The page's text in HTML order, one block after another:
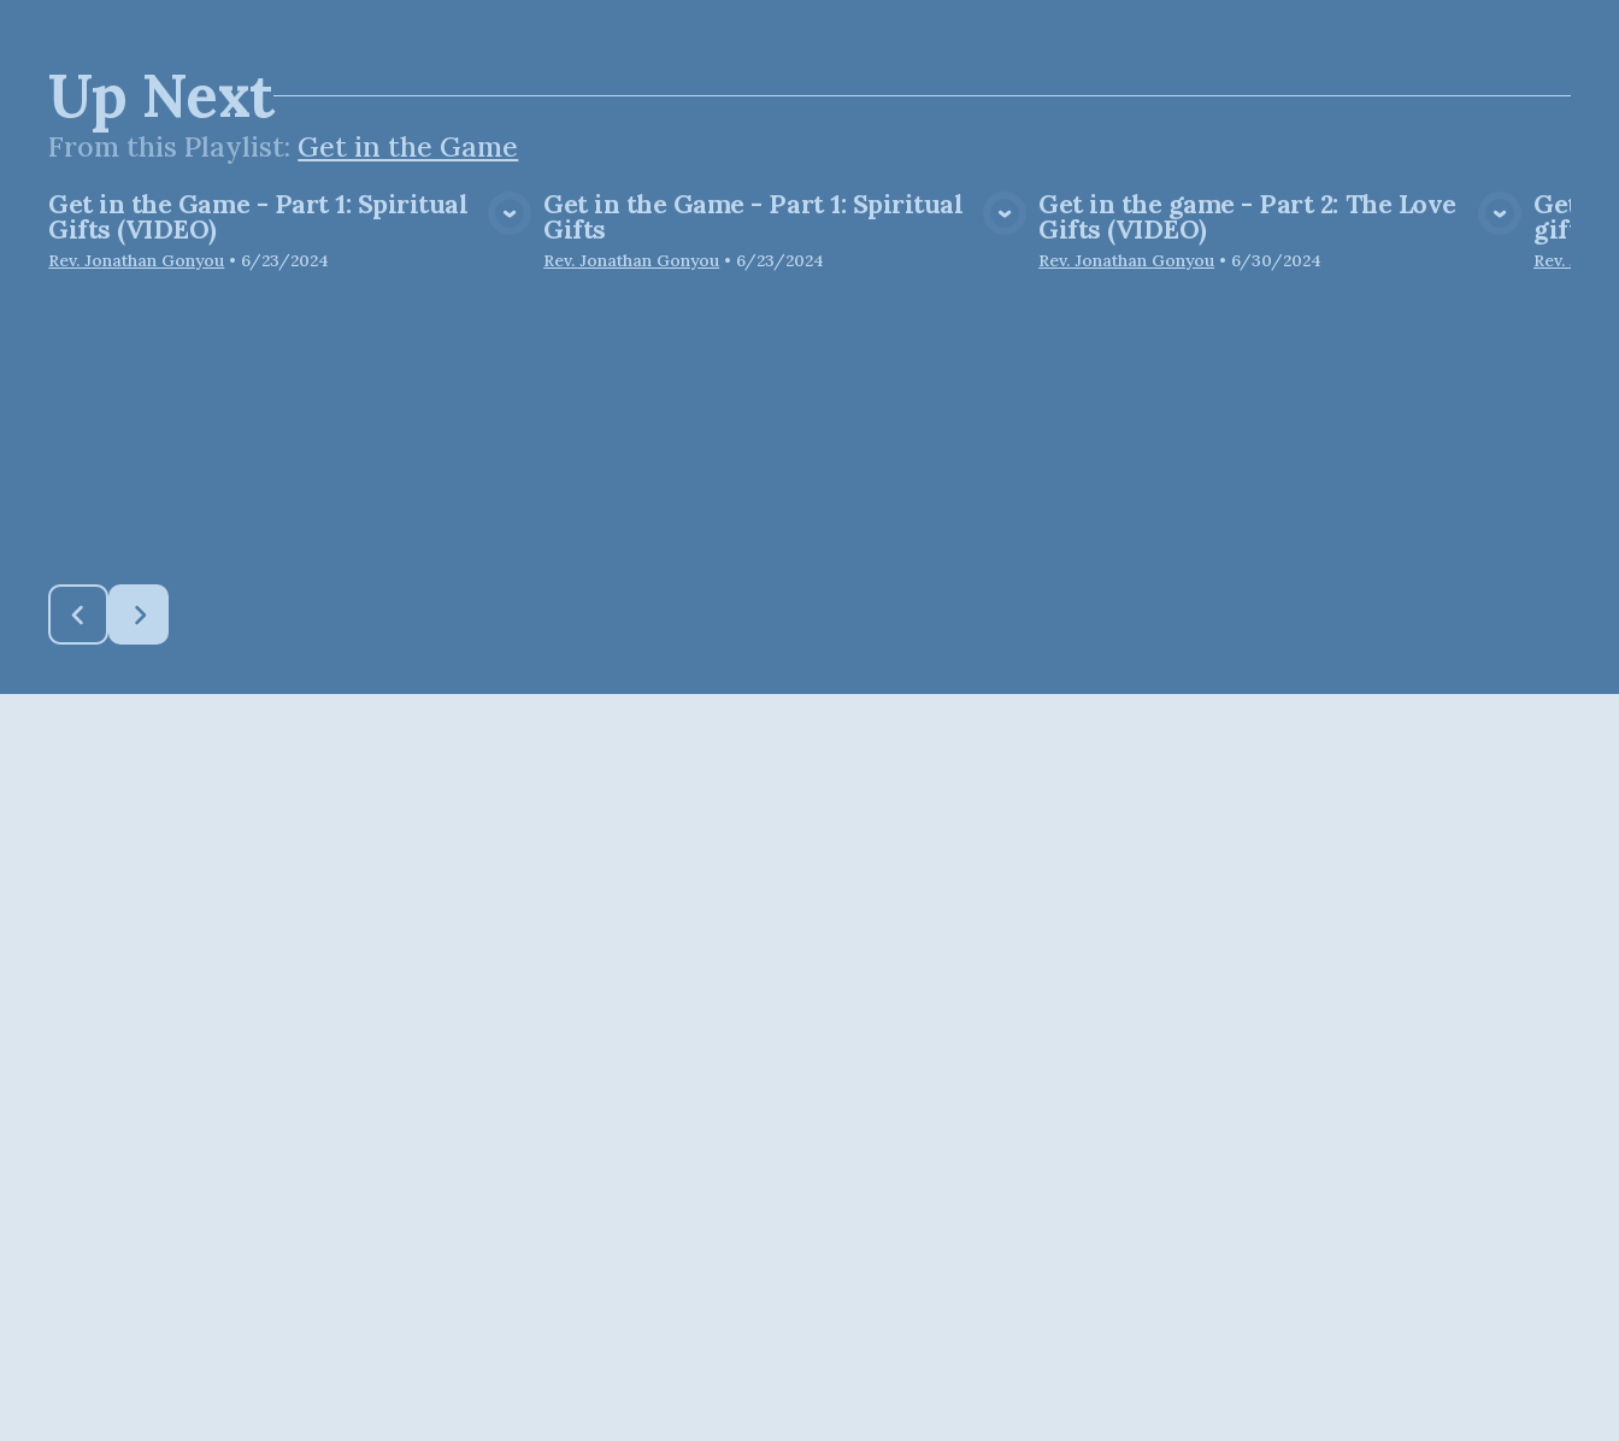
Up Next
From this Playlist: Get in the Game
View Media
Get in the Game - Part 1: Spiritual
Gifts (VIDEO)
Rev. Jonathan Gonyou • 6/23/2024
View Media
Get in the Game - Part 1: Spiritual
Gifts
Rev. Jonathan Gonyou • 6/23/2024
View Media
Get in the game - Part 2: The Love
Gifts (VIDEO)
Rev. Jonathan Gonyou • 6/30/2024
Get in
gifts
Rev.